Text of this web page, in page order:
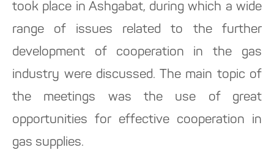
took place in Ashgabat, during which a wide
range of issues related to the further
development of cooperation in the gas
industry were discussed. The main topic of
the meetings was the use of great
opportunities for effective cooperation in
gas supplies.